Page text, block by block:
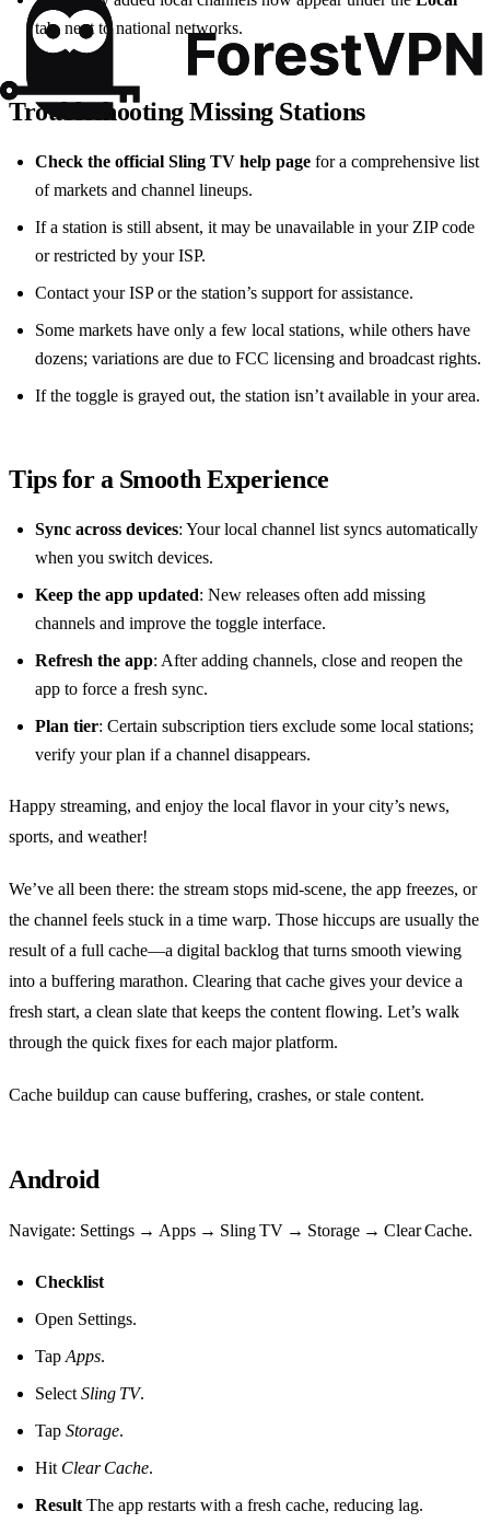
tab, next to national networks.
Troubleshooting Missing Stations
Check the official Sling TV help page for a comprehensive list
of markets and channel lineups.
If a station is still absent, it may be unavailable in your ZIP code
or restricted by your ISP.
Contact your ISP or the station’s support for assistance.
Some markets have only a few local stations, while others have
dozens; variations are due to FCC licensing and broadcast rights.
If the toggle is grayed out, the station isn’t available in your area.
Tips for a Smooth Experience
Sync across devices: Your local channel list syncs automatically
when you switch devices.
Keep the app updated: New releases often add missing
channels and improve the toggle interface.
Refresh the app: After adding channels, close and reopen the
app to force a fresh sync.
Plan tier: Certain subscription tiers exclude some local stations;
verify your plan if a channel disappears.
Happy streaming, and enjoy the local flavor in your city’s news,
sports, and weather!
We’ve all been there: the stream stops mid‑scene, the app freezes, or
the channel feels stuck in a time warp. Those hiccups are usually the
result of a full cache—a digital backlog that turns smooth viewing
into a buffering marathon. Clearing that cache gives your device a
fresh start, a clean slate that keeps the content flowing. Let’s walk
through the quick fixes for each major platform.
Cache buildup can cause buffering, crashes, or stale content.
Android
Navigate: Settings → Apps → Sling TV → Storage → Clear Cache.
Checklist
Open Settings.
Tap Apps.
Select Sling TV.
Tap Storage.
Hit Clear Cache.
Result The app restarts with a fresh cache, reducing lag.